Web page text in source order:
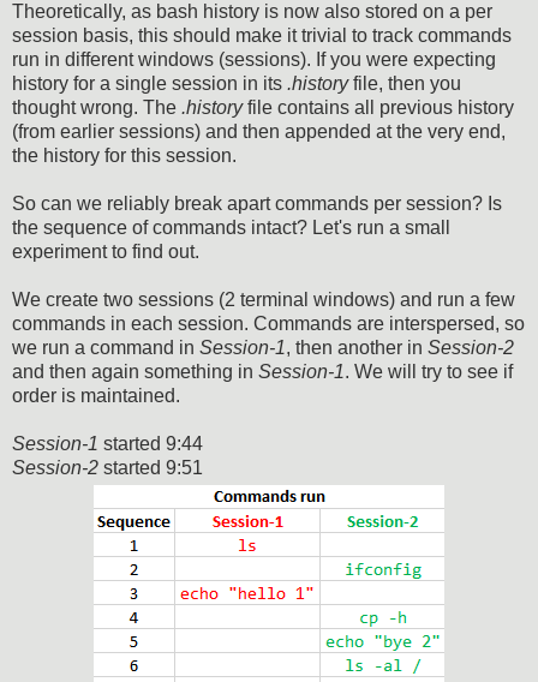
Theoretically, as bash history is now also stored on a per
session basis, this should make it trivial to track commands
run in different windows (sessions). If you were expecting
history for a single session in its .historyfile, then you
thought wrong. The .historyfile contains all previous history
(from earlier sessions) and then appended at the very end,
the history for this session.
So can we reliably break apart commands per session? Is
the sequence of commands intact? Let's run a small
experiment to find out.
We create two sessions (2 terminal windows) and run a few
commands in each session. Commands are interspersed, so
we run a command in Session-1, then another in Session-2
and then again something in Session-1. We will try to see if
order is maintained.
Session-1 started 9:44
Session-2 started 9:51